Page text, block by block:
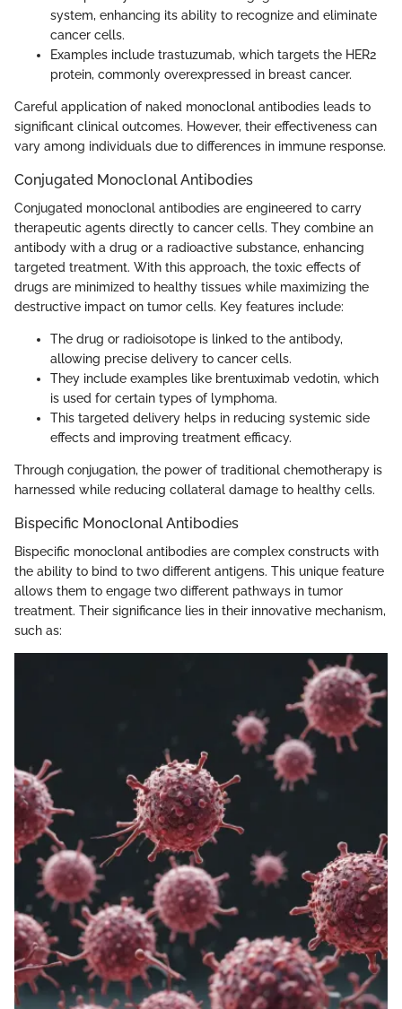
system, enhancing its ability to recognize and eliminate
cancer cells.
Examples include trastuzumab, which targets the HER2
protein, commonly overexpressed in breast cancer.
Careful application of naked monoclonal antibodies leads to
significant clinical outcomes. However, their effectiveness can
vary among individuals due to differences in immune response.
Conjugated Monoclonal Antibodies
Conjugated monoclonal antibodies are engineered to carry
therapeutic agents directly to cancer cells. They combine an
antibody with a drug or a radioactive substance, enhancing
targeted treatment. With this approach, the toxic effects of
drugs are minimized to healthy tissues while maximizing the
destructive impact on tumor cells. Key features include:
The drug or radioisotope is linked to the antibody,
allowing precise delivery to cancer cells.
They include examples like brentuximab vedotin, which
is used for certain types of lymphoma.
This targeted delivery helps in reducing systemic side
effects and improving treatment efficacy.
Through conjugation, the power of traditional chemotherapy is
harnessed while reducing collateral damage to healthy cells.
Bispecific Monoclonal Antibodies
Bispecific monoclonal antibodies are complex constructs with
the ability to bind to two different antigens. This unique feature
allows them to engage two different pathways in tumor
treatment. Their significance lies in their innovative mechanism,
such as: